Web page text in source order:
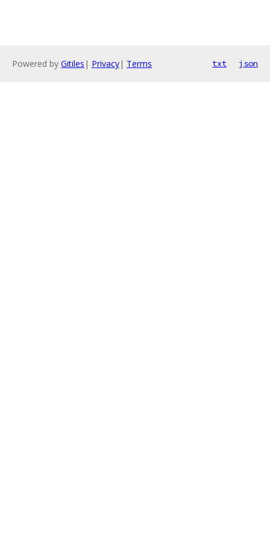
Powered by Gitiles | Privacy| Terms txt json